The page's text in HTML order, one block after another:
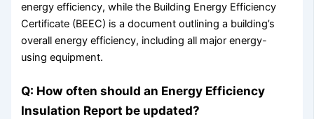
energy efficiency, while the Building Energy Efficiency
Certificate (BEEC) is a document outlining a building’s
overall energy efficiency, including all major energy-
using equipment.
Q: How often should an Energy Efficiency
Insulation Report be updated?